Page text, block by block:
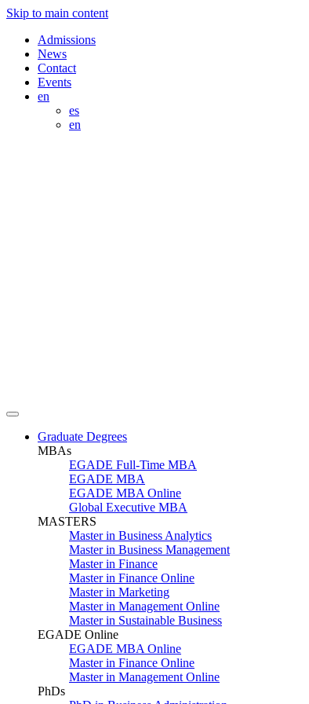
Skip to main content
Admissions
News
Contact
Events
en
es
en
Graduate Degrees
MBAs
EGADE Full-Time MBA
EGADE MBA
EGADE MBA Online
Global Executive MBA
MASTERS
Master in Business Analytics
Master in Business Management
Master in Finance
Master in Finance Online
Master in Marketing
Master in Management Online
Master in Sustainable Business
EGADE Online
EGADE MBA Online
Master in Finance Online
Master in Management Online
PhDs